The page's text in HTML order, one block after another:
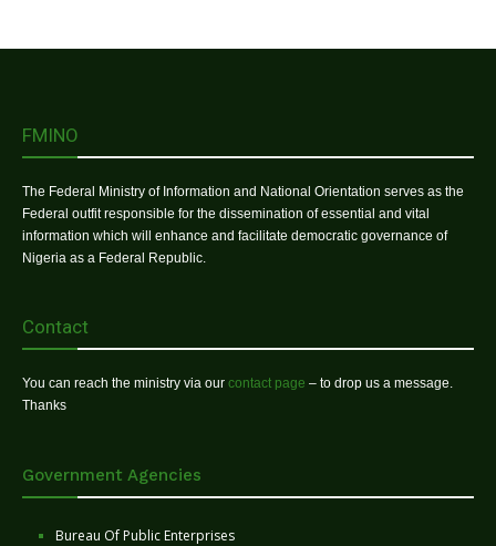
FMINO
The Federal Ministry of Information and National Orientation serves as the
Federal outfit responsible for the dissemination of essential and vital
information which will enhance and facilitate democratic governance of
Nigeria as a Federal Republic.
Contact
You can reach the ministry via our contact page – to drop us a message.
Thanks
Government Agencies
Bureau Of Public Enterprises